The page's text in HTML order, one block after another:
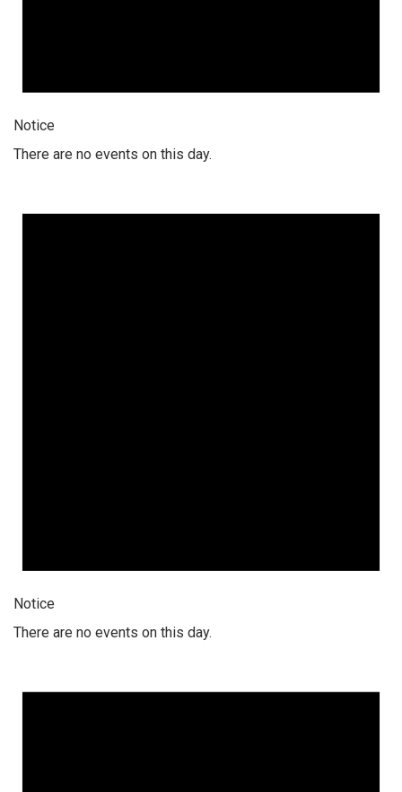
Notice
There are no events on this day.
Notice
There are no events on this day.